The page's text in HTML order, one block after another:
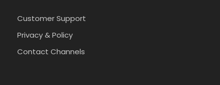
Customer Support
Privacy & Policy
Contact Channels